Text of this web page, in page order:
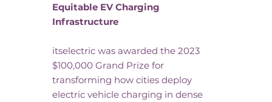
Equitable EV Charging
Infrastructure
itselectric was awarded the 2023
$100,000 Grand Prize for
transforming how cities deploy
electric vehicle charging in dense